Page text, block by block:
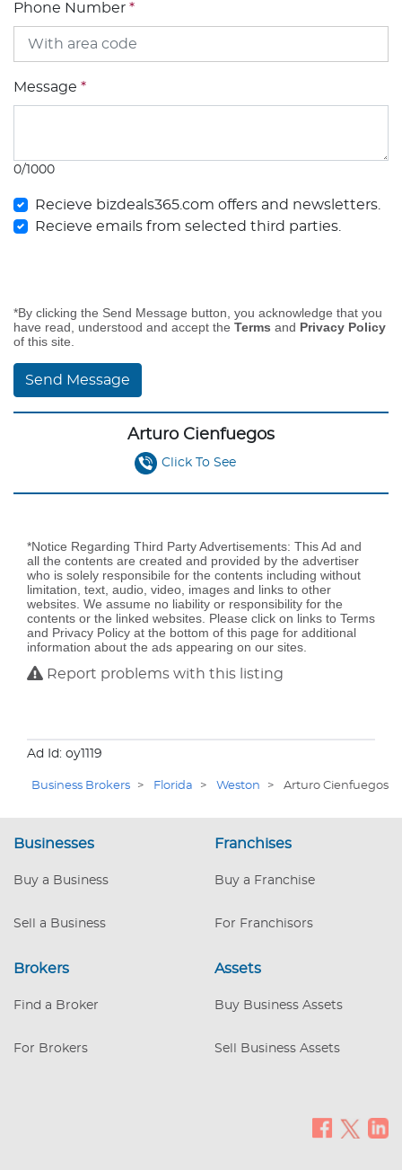
Phone Number *
Message *
0/1000
Recieve bizdeals365.com offers and newsletters.
Recieve emails from selected third parties.
*By clicking the Send Message button, you acknowledge that you
have read, understood and accept the Terms and Privacy Policy
of this site.
Send Message
Arturo Cienfuegos
Click To See
*Notice Regarding Third Party Advertisements: This Ad and
all the contents are created and provided by the advertiser
who is solely responsibile for the contents including without
limitation, text, audio, video, images and links to other
websites. We assume no liability or responsibility for the
contents or the linked websites. Please click on links to Terms
and Privacy Policy at the bottom of this page for additional
information about the ads appearing on our sites.
Report problems with this listing
Ad Id: oy1119
Business Brokers > Florida > Weston > Arturo Cienfuegos
Businesses
Buy a Business
Sell a Business
Franchises
Buy a Franchise
For Franchisors
Brokers
Find a Broker
For Brokers
Assets
Buy Business Assets
Sell Business Assets